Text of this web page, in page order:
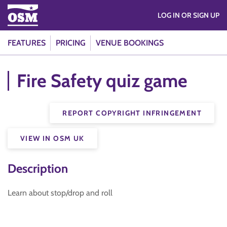
FEATURES PRICING VENUE BOOKINGS
LOG IN OR SIGN UP
Fire Safety quiz game
REPORT COPYRIGHT INFRINGEMENT
VIEW IN OSM UK
Description
Learn about stop/drop and roll